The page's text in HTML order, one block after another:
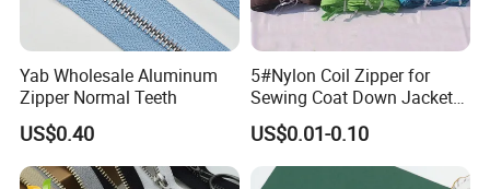
Yab Wholesale Aluminum
Zipper Normal Teeth
US$0.40
5#Nylon Coil Zipper for
Sewing Coat Down Jacket
Garment Accessories DIY
Bag Zips Repair Tools
Accessories
US$0.01-0.10